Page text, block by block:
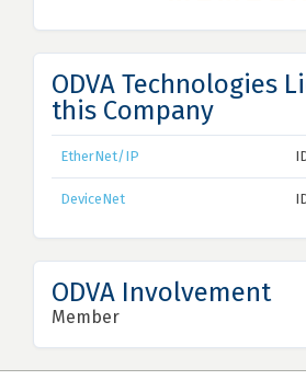
ODVA Technologies
this Company
EtherNet/IP
DeviceNet
ODVA Involvement
Member